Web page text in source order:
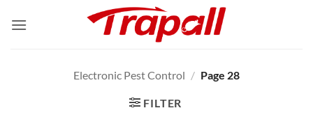
Electronic Pest Control / Page 28
FILTER